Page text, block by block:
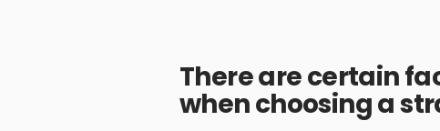
There are certain
when choosing a